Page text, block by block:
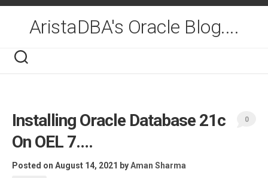
Skip
contentAristaDBA's Oracle Blog....
Installing Oracle Database 21c
On OEL 7….
Posted on August 14, 2021 byAman Sharma
0